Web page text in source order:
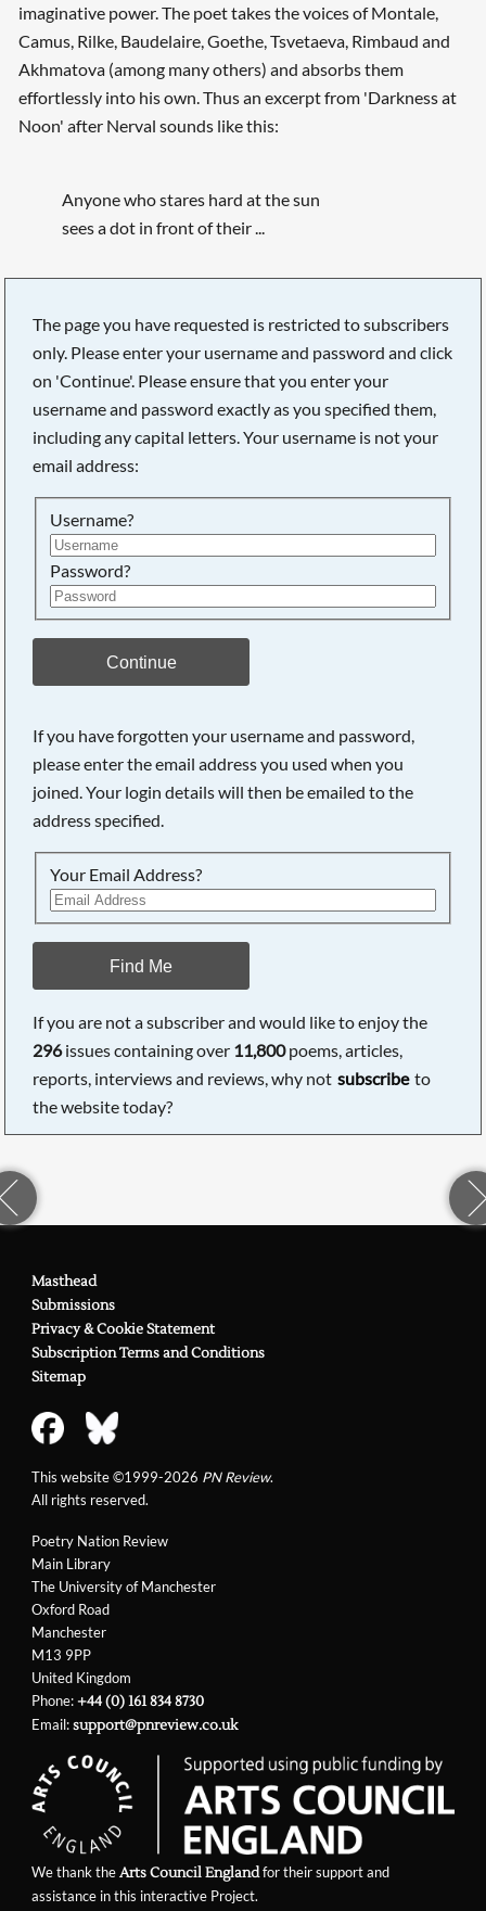
imaginative power. The poet takes the voices of Montale,
Camus, Rilke, Baudelaire, Goethe, Tsvetaeva, Rimbaud and
Akhmatova (among many others) and absorbs them
effortlessly into his own. Thus an excerpt from 'Darkness at
Noon' after Nerval sounds like this:
Anyone who stares hard at the sun
sees a dot in front of their ...
The page you have requested is restricted to subscribers
only. Please enter your username and password and click
on 'Continue'. Please ensure that you enter your
username and password exactly as you specified them,
including any capital letters. Your username is not your
email address:
Username?
Password?
Continue
If you have forgotten your username and password,
please enter the email address you used when you
joined. Your login details will then be emailed to the
address specified.
Your Email Address?
Find Me
If you are not a subscriber and would like to enjoy the
296issues containing over 11,800poems, articles,
reports, interviews and reviews, why not subscribe to
the website today?
Poetry Nation Review
Main Library
The University of Manchester
Oxford Road
Manchester
M13 9PP
United Kingdom
Phone:+44 (0) 161 834 8730
Email:support@pnreview.co.uk
Masthead
Submissions
Privacy & Cookie Statement
Subscription Terms and Conditions
Sitemap
This website ©1999-2026 PN Review.
All rights reserved.
We thank theArts Council Englandfor their support and
assistance in this interactive Project.